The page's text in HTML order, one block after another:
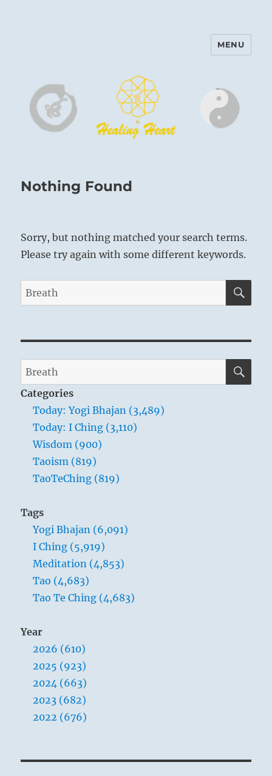
Harinam and Healing Heart
MENU
Nothing Found
Sorry, but nothing matched your search terms.
Please try again with some different keywords.
Search
for:
Search
for:
Categories
Today: Yogi Bhajan (3,489)
Today: I Ching (3,110)
Wisdom (900)
Taoism (819)
TaoTeChing (819)
Tags
Yogi Bhajan (6,091)
I Ching (5,919)
Meditation (4,853)
Tao (4,683)
Tao Te Ching (4,683)
Year
2026 (610)
2025 (923)
2024 (663)
2023 (682)
2022 (676)